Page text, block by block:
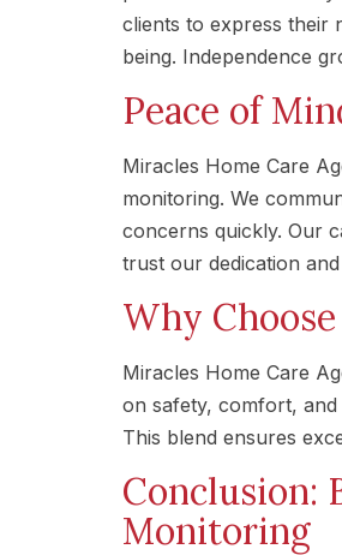
clients to express their
being. Independence
Peace of
Miracles Home Care
monitoring. We
concerns quickly. Our
trust our dedication
Why
Miracles Home Care
on safety, comfort,
This blend ensures
Conclusion:
Monitoring